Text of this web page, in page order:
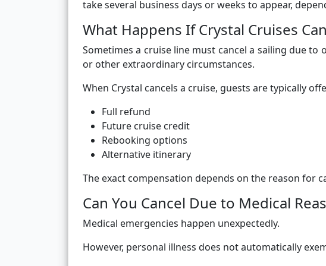
take several business days or weeks to appear,
What Happens If Crystal Cruises
Sometimes a cruise line must cancel a sailing due to
or other extraordinary circumstances.
When Crystal cancels a cruise, guests are typically
Full refund
Future cruise credit
Rebooking options
Alternative itinerary
The exact compensation depends on the reason for
Can You Cancel Due to Medical
Medical emergencies happen unexpectedly.
However, personal illness does not automatically